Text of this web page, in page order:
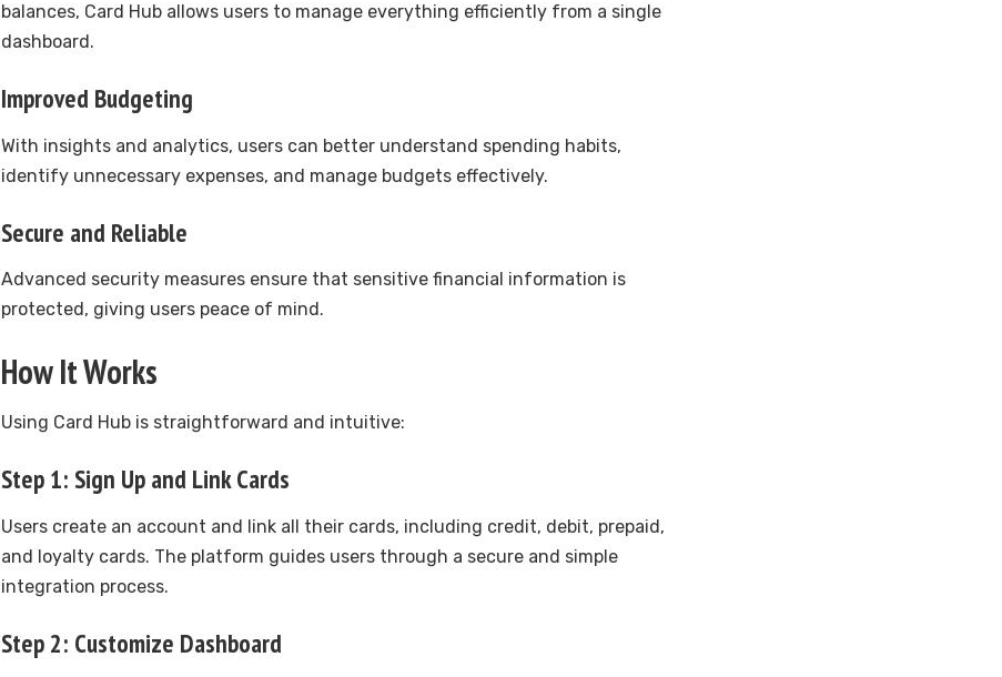
balances, Card Hub allows users to manage everything efficiently from a single
dashboard.
Improved Budgeting
With insights and analytics, users can better understand spending habits,
identify unnecessary expenses, and manage budgets effectively.
Secure and Reliable
Advanced security measures ensure that sensitive financial information is
protected, giving users peace of mind.
How It Works
Using Card Hub is straightforward and intuitive:
Step 1: Sign Up and Link Cards
Users create an account and link all their cards, including credit, debit, prepaid,
and loyalty cards. The platform guides users through a secure and simple
integration process.
Step 2: Customize Dashboard